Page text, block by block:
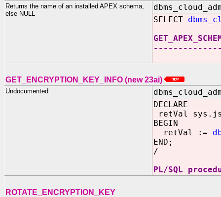
Returns the name of an installed APEX schema,
else NULL
SELECT
GET_ENCRYPTION_KEY_INFO (new 23ai)
Undocumented
DECLARE
retVal
BEGIN
retVal :=
END;
/
PL/SQL
ROTATE_ENCRYPTION_KEY